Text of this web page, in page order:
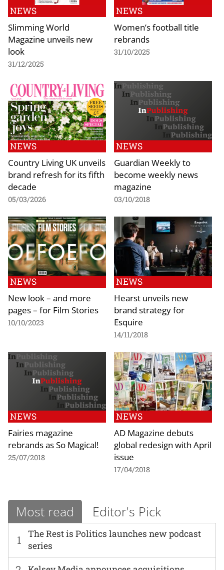
NEWS
Slimming World
Magazine unveils new
look
31/12/2025
NEWS
Women’s football title
rebrands
31/10/2025
NEWS
Country Living UK unveils
brand refresh for its fifth
decade
05/03/2026
NEWS
Guardian Weekly to
become weekly news
magazine
03/10/2018
NEWS
New look – and more
pages – for Film Stories
10/10/2023
NEWS
Hearst unveils new
brand strategy for
Esquire
14/11/2018
NEWS
Fairies magazine
rebrands as So Magical!
25/07/2018
NEWS
AD Magazine debuts
global redesign with April
issue
17/04/2018
Most read Editor's Pick
1
The Rest is Politics launches new podcast
series